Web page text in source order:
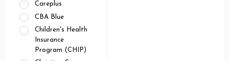
Careplus
CBA Blue
Children's Health
Insurance
Program (CHIP)